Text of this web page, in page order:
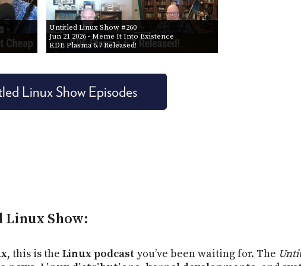
Untitled Linux Show #260
Jun 21 2026- Meme It Into Existence
KDE Plasma 6.7 Released!
Linux Show Episodes
Show:
, this is the Linux podcast you’ve been waiting for. The